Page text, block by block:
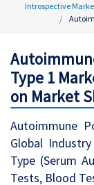
Introspective
Type 1
on Market
Autoimmune
Global
Type (Serum
Tests, Blood